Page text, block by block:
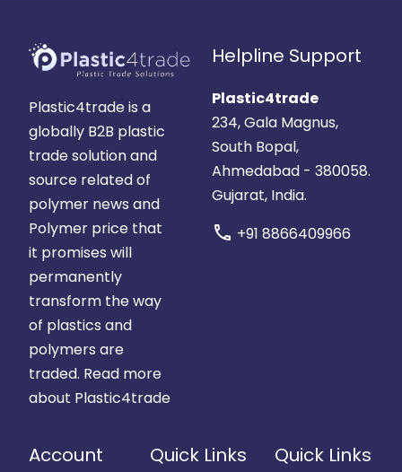
Plastic4trade is a
globally B2B plastic
trade solution and
source related of
polymer news and
Polymer price that
it promises will
permanently
transform the way
of plastics and
polymers are
traded. Read more
about Plastic4trade
Helpline Support
Plastic4trade
234, Gala Magnus,
South Bopal,
Ahmedabad - 380058.
Gujarat, India.
call +91 8866409966
Account Quick Links Quick Links